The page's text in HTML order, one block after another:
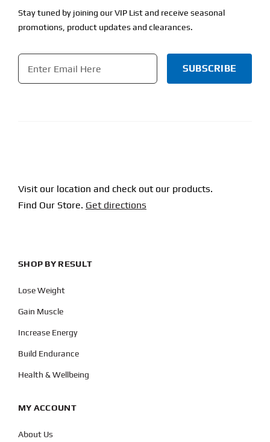
Stay tuned by joining our VIP List and receive seasonal
promotions, product updates and clearances.
Email
Visit our location and check out our products.
Find Our Store. Get directions
SHOP BY RESULT
Lose Weight
Gain Muscle
Increase Energy
Build Endurance
Health & Wellbeing
MY ACCOUNT
About Us